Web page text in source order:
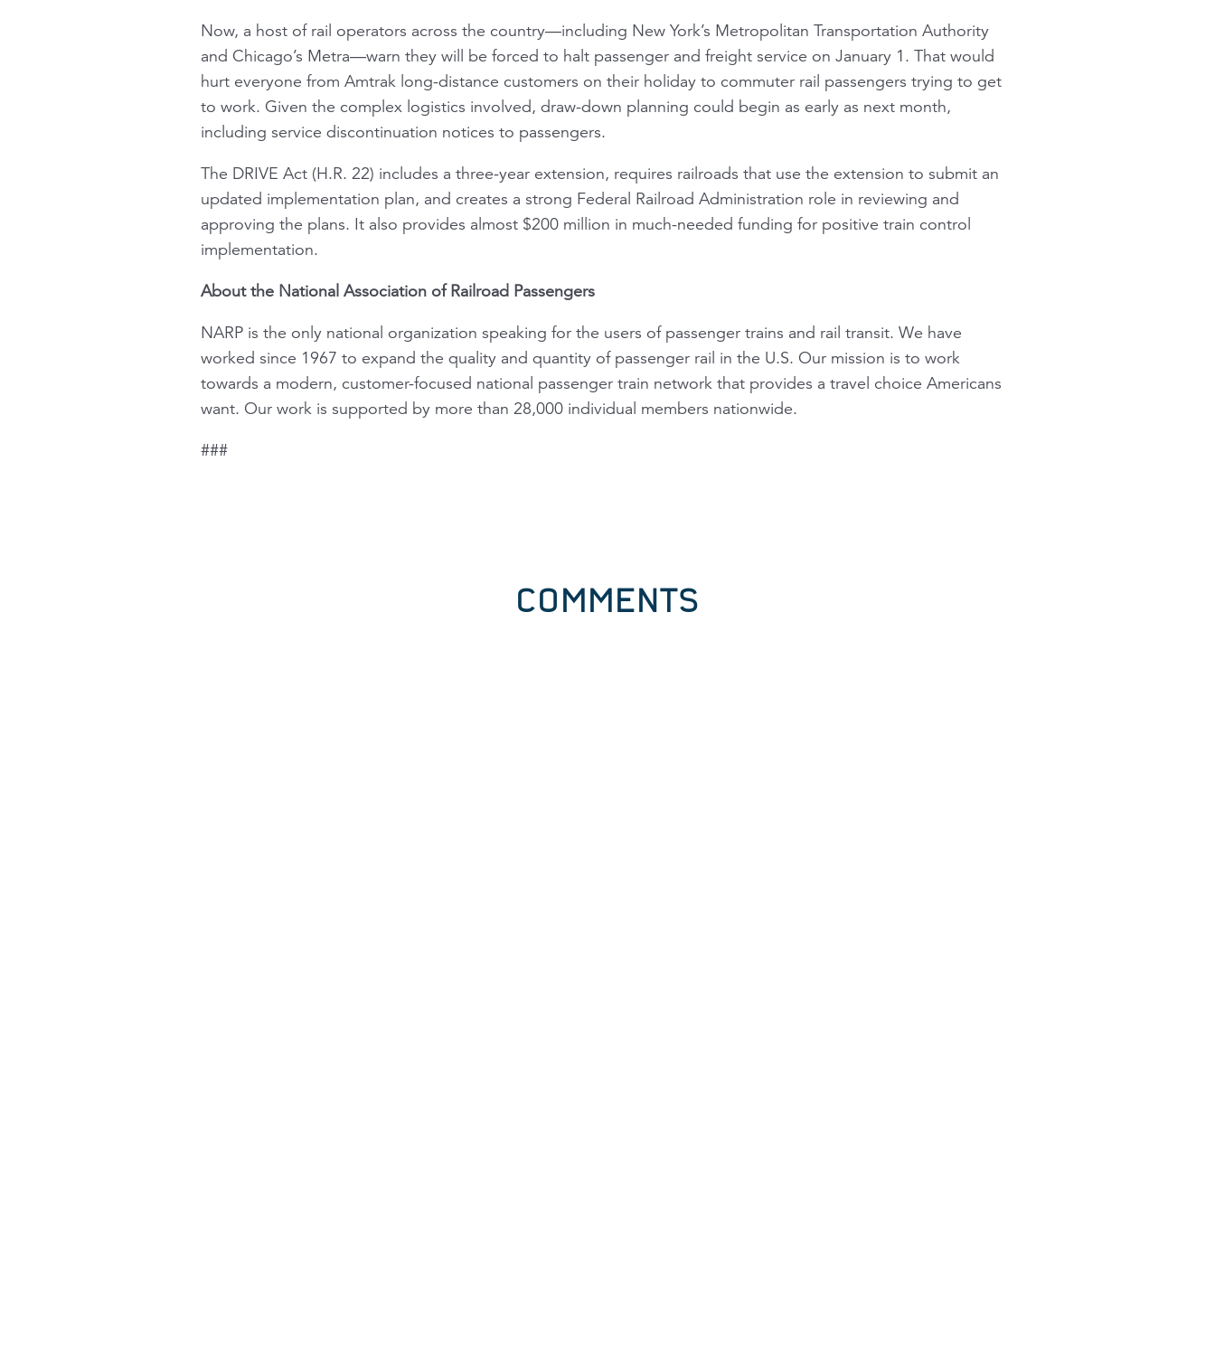
Now, a host of rail operators across the country—including New York’s Metropolitan Transportation Authority
and Chicago’s Metra—warn they will be forced to halt passenger and freight service on January 1. That would
hurt everyone from Amtrak long-distance customers on their holiday to commuter rail passengers trying to get
to work. Given the complex logistics involved, draw-down planning could begin as early as next month,
including service discontinuation notices to passengers.
The DRIVE Act (H.R. 22) includes a three-year extension, requires railroads that use the extension to submit an
updated implementation plan, and creates a strong Federal Railroad Administration role in reviewing and
approving the plans. It also provides almost $200 million in much-needed funding for positive train control
implementation.
About the National Association of Railroad Passengers
NARP is the only national organization speaking for the users of passenger trains and rail transit. We have
worked since 1967 to expand the quality and quantity of passenger rail in the U.S. Our mission is to work
towards a modern, customer-focused national passenger train network that provides a travel choice Americans
want. Our work is supported by more than 28,000 individual members nationwide.
###
COMMENTS